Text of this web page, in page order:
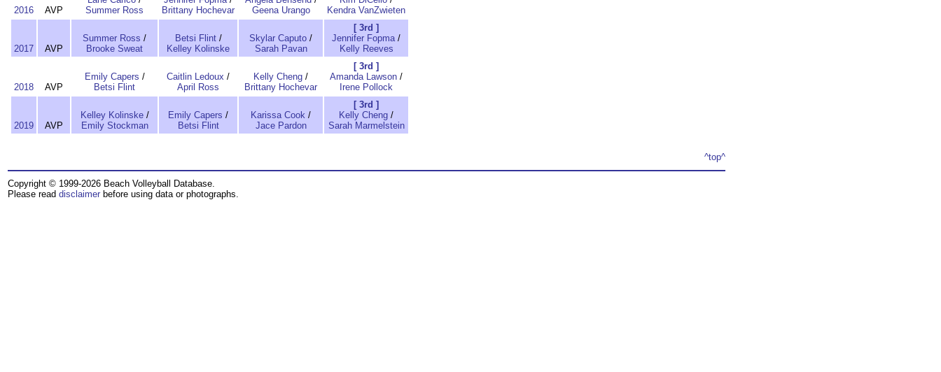
2016 AVP
Summer Ross
Brittany Hochevar
Geena Urango
Kendra VanZwieten
2017 AVP
Summer Ross /
Brooke Sweat
Betsi Flint/
Kelley Kolinske
Skylar Caputo /
Sarah Pavan
[ 3rd ]
Jennifer Fopma/
Kelly Reeves
2018 AVP
Emily Capers /
Betsi Flint
Caitlin Ledoux /
April Ross
Kelly Cheng /
Brittany Hochevar
[ 3rd ]
Amanda Lawson /
Irene Pollock
2019 AVP
Kelley Kolinske/
Emily Stockman
Emily Capers /
Betsi Flint
Karissa Cook /
Jace Pardon
[ 3rd ]
Kelly Cheng /
Sarah Marmelstein
^top^
Copyright © 1999-2026 Beach Volleyball Database.
Please read disclaimer before using data or photographs.